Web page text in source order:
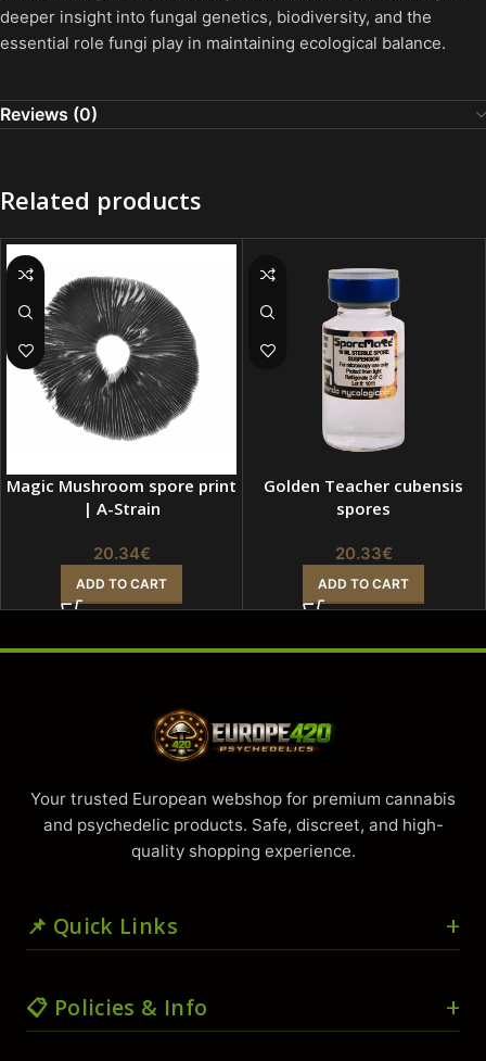
deeper insight into fungal genetics, biodiversity, and the
essential role fungi play in maintaining ecological balance.
Reviews (0)
Related products
Magic Mushroom spore print
| A-Strain
20.34€
ADD TO CART
Golden Teacher cubensis
spores
20.33€
ADD TO CART
Your trusted European webshop for premium cannabis
and psychedelic products. Safe, discreet, and high-
quality shopping experience.
📌 Quick Links
🛒 Shop
📋 Policies & Info